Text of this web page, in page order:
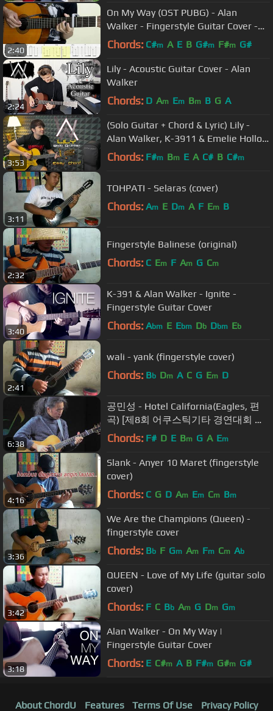
2:40
On My Way (OST PUBG) - Alan
Walker - Fingerstyle Guitar Cover -
Tutorial TAB.
Chords: C#m A E B G#m F#m G#
2:24
Lily - Acoustic Guitar Cover - Alan
Walker
Chords: D Am Em Bm B G A
3:53
(Solo Guitar + Chord & Lyric) Lily -
Alan Walker, K-3911 & Emelie Hollow
| Nathan Fingerstyle Cover
Chords: F#m Bm E A C# B C#m
3:11
TOHPATI - Selaras (cover)
Chords: Am E Dm A F Em B
2:32
Fingerstyle Balinese (original)
Chords: C Em F Am G Cm
3:40
K-391 & Alan Walker - Ignite -
Fingerstyle Guitar Cover
Chords: Abm E Ebm Db Dbm Eb
2:41
wali - yank (fingerstyle cover)
Chords: Bb Dm A C G Em D
6:38
공민성 - Hotel California(Eagles, 편
곡) [제8회 어쿠스틱기타 경연대회 축
하공연]
Chords: F# D E Bm G A Em
4:16
Slank - Anyer 10 Maret (fingerstyle
cover)
Chords: C G D Am Em Cm Bm
3:36
We Are the Champions (Queen) -
fingerstyle cover
Chords: Bb F Gm Am Fm Cm Ab
3:42
QUEEN - Love of My Life (guitar solo
cover)
Chords: F C Bb Am G Dm Gm
3:18
Alan Walker - On My Way |
Fingerstyle Guitar Cover
Chords: E C#m A B F#m G#m G#
About ChordU Features Terms Of Use Privacy Policy